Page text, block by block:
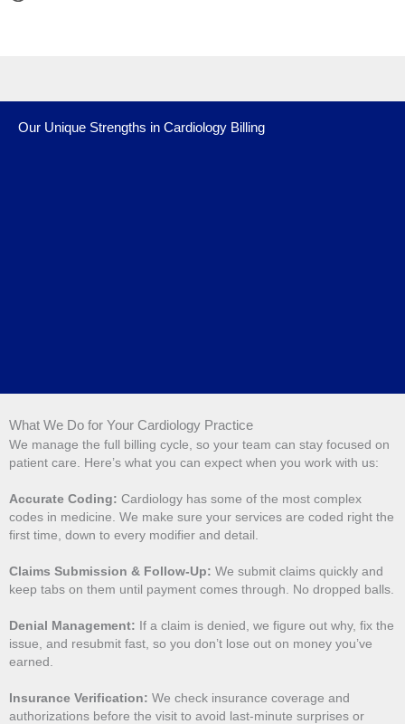
Our Unique Strengths in Cardiology Billing
What We Do for Your Cardiology Practice
We manage the full billing cycle, so your team can stay focused on
patient care. Here’s what you can expect when you work with us:
Accurate Coding: Cardiology has some of the most complex
codes in medicine. We make sure your services are coded right the
first time, down to every modifier and detail.
Claims Submission & Follow-Up: We submit claims quickly and
keep tabs on them until payment comes through. No dropped balls.
Denial Management: If a claim is denied, we figure out why, fix the
issue, and resubmit fast, so you don’t lose out on money you’ve
earned.
Insurance Verification: We check insurance coverage and
authorizations before the visit to avoid last-minute surprises or